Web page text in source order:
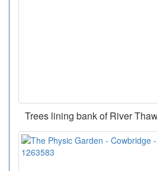
Trees lining bank of River